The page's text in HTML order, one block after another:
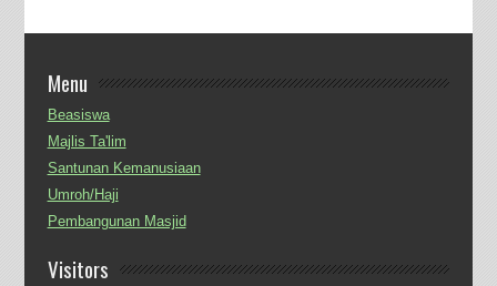
Menu
Beasiswa
Majlis Ta'lim
Santunan Kemanusiaan
Umroh/Haji
Pembangunan Masjid
Visitors